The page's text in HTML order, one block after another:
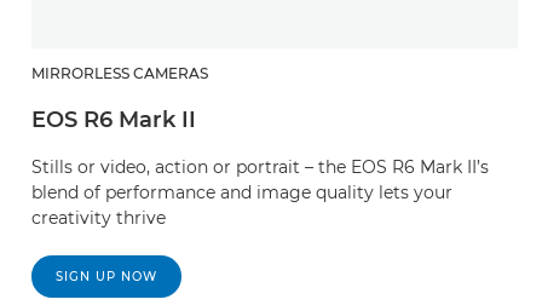
MIRRORLESS CAMERAS
EOS R6 Mark II
Stills or video, action or portrait – the EOS R6 Mark II’s
blend of performance and image quality lets your
creativity thrive
SIGN UP NOW